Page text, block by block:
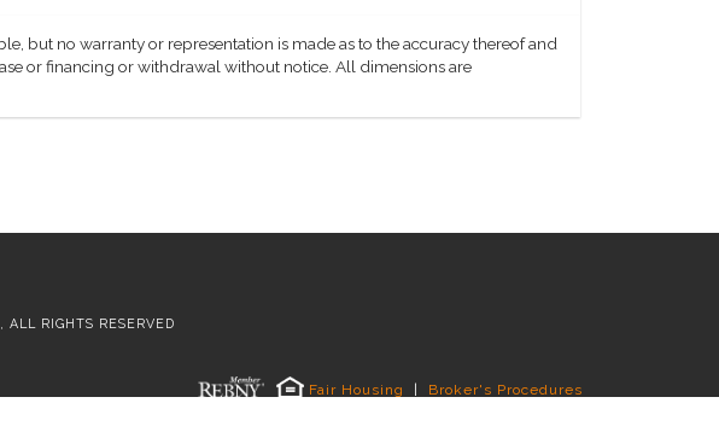
but no warranty or representation is made as to the accuracy thereof and
or financing or withdrawal without notice. All dimensions are
RIGHTS RESERVED
Fair Housing Broker's Procedures